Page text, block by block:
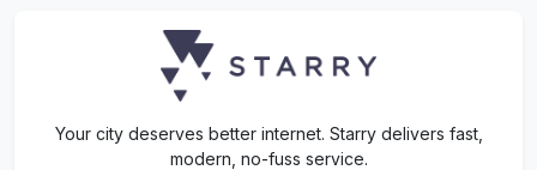
Your city deserves better internet. Starry delivers fast,
modern, no-fuss service.